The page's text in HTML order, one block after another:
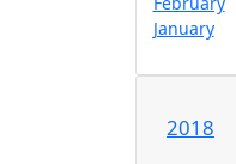
January
2018